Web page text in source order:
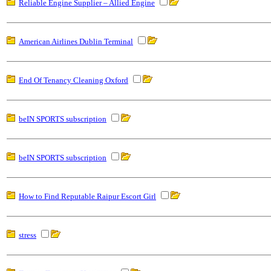
Reliable Engine Supplier – Allied Engine
American Airlines Dublin Terminal
End Of Tenancy Cleaning Oxford
beIN SPORTS subscription
beIN SPORTS subscription
How to Find Reputable Raipur Escort Girl
stress